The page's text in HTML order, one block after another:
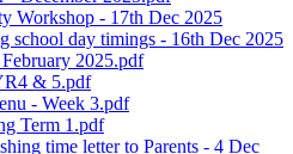
Workshop - 17th Dec 2025
school day timings - 16th Dec 2025
2025.pdf
& 5.pdf
- Week 3.pdf
Term 1.pdf
time letter to Parents - 4 Dec